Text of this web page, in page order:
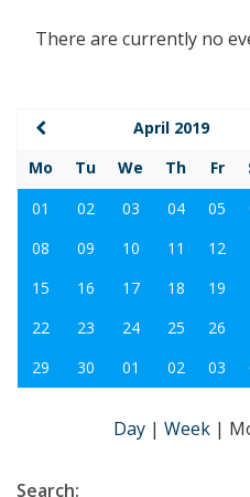
There are currently no
April 2019
Mo
Tu We Th Fr
01
02 03 04 05
08
09 10 11 12
15
16 17 18 19
22
23 24 25 26
29
30 01 02 03
Day | Week |
Search: